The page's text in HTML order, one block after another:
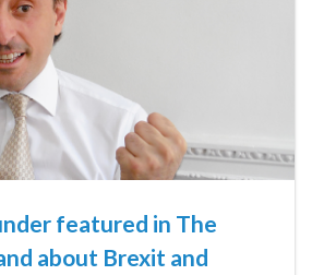
featured in The
about Brexit and